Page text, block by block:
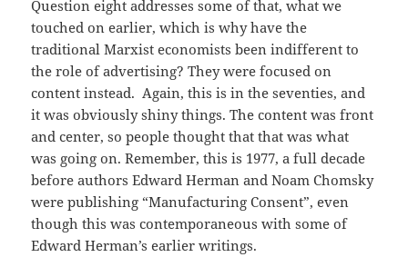
Question eight addresses some of that, what we
touched on earlier, which is why have the
traditional Marxist economists been indifferent to
the role of advertising? They were focused on
content instead. Again, this is in the seventies, and
it was obviously shiny things. The content was front
and center, so people thought that that was what
was going on. Remember, this is 1977, a full decade
before authors Edward Herman and Noam Chomsky
were publishing “Manufacturing Consent”, even
though this was contemporaneous with some of
Edward Herman’s earlier writings.